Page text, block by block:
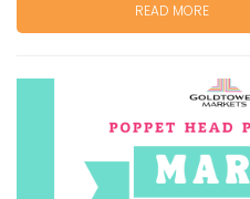
READ MORE